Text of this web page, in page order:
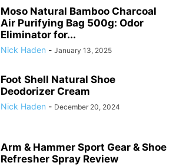
Moso Natural Bamboo Charcoal
Air Purifying Bag 500g: Odor
Eliminator for...
Nick Haden - January 13, 2025
Foot Shell Natural Shoe
Deodorizer Cream
Nick Haden - December 20, 2024
Arm & Hammer Sport Gear & Shoe
Refresher Spray Review